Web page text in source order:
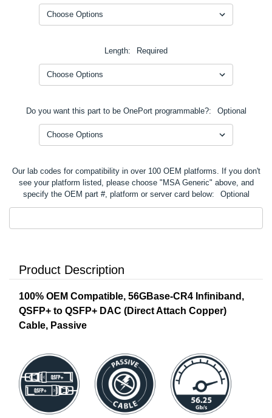
Length: Required
Do you want this part to be OnePort programmable?: Optional
Our lab codes for compatibility in over 100 OEM platforms. If you don't
see your platform listed, please choose "MSA Generic" above, and
specify the OEM part #, platform or server card below:
Optional
Product Description
100% OEM Compatible, 56GBase-CR4 Infiniband,
QSFP+ to QSFP+ DAC (Direct Attach Copper)
Cable, Passive